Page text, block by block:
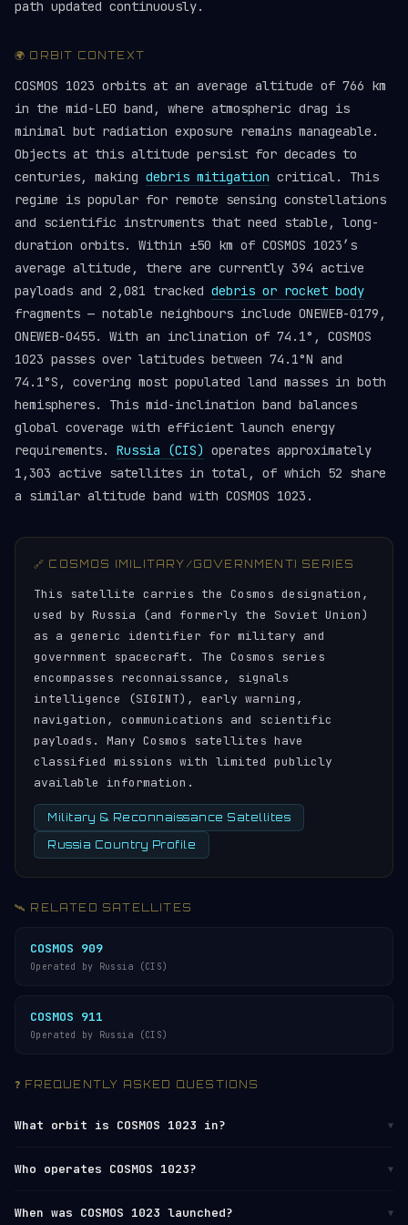
path updated continuously.
🌍 ORBIT CONTEXT
COSMOS 1023 orbits at an average altitude of 766 km
in the mid-LEO band, where atmospheric drag is
minimal but radiation exposure remains manageable.
Objects at this altitude persist for decades to
centuries, making debris mitigation critical. This
regime is popular for remote sensing constellations
and scientific instruments that need stable, long-
duration orbits. Within ±50 km of COSMOS 1023’s
average altitude, there are currently 394 active
payloads and 2,081 tracked debris or rocket body
fragments — notable neighbours include ONEWEB-0179,
ONEWEB-0455. With an inclination of 74.1°, COSMOS
1023 passes over latitudes between 74.1°N and
74.1°S, covering most populated land masses in both
hemispheres. This mid-inclination band balances
global coverage with efficient launch energy
requirements. Russia (CIS) operates approximately
1,303 active satellites in total, of which 52 share
a similar altitude band with COSMOS 1023.
🔗 COSMOS (MILITARY/GOVERNMENT) SERIES
This satellite carries the Cosmos designation,
used by Russia (and formerly the Soviet Union)
as a generic identifier for military and
government spacecraft. The Cosmos series
encompasses reconnaissance, signals
intelligence (SIGINT), early warning,
navigation, communications and scientific
payloads. Many Cosmos satellites have
classified missions with limited publicly
available information.
Military & Reconnaissance Satellites
Russia Country Profile
🛰️ RELATED SATELLITES
COSMOS 909
Operated by Russia (CIS)
COSMOS 911
Operated by Russia (CIS)
❓ FREQUENTLY ASKED QUESTIONS
What orbit is COSMOS 1023 in? ▼
altitudes between 755 km (perigee) and 777 km
766 km. It completes one orbit every 100 minutes,
Who operates COSMOS 1023? ▼
catalogued by theU.S. Space Surveillance Network
When was COSMOS 1023 launched? ▼